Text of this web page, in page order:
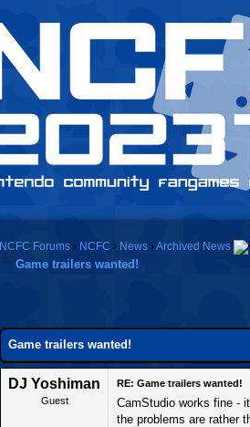
NCFC Forums › NCFC › News ›Archived News
Game trailers wanted!
Game trailers wanted!
DJ Yoshiman
Guest
RE: Game trailers wanted!
CamStudio works fine -
the problems are rather